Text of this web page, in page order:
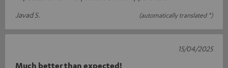
Javad S.
(automatically translated *)
Much better than expected!
15/04/2025